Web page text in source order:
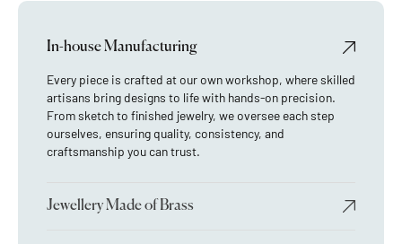
In-house Manufacturing
Every piece is crafted at our own workshop, where skilled
artisans bring designs to life with hands-on precision.
From sketch to finished jewelry, we oversee each step
ourselves, ensuring quality, consistency, and
craftsmanship you can trust.
Jewellery Made of Brass